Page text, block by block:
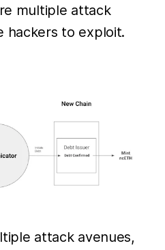
multiple attack
hackers to exploit.
attack avenues,